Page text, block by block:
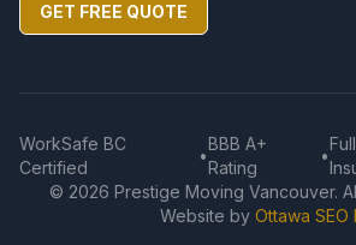
GET FREE QUOTE
WorkSafe BC
Certified
•
BBB A+
Rating
•
© 2026 Prestige Moving Vancouver.
Website by Ottawa SEO